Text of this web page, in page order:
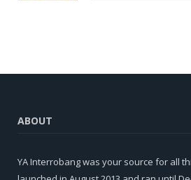
ABOUT
YA Interrobang was your source for all